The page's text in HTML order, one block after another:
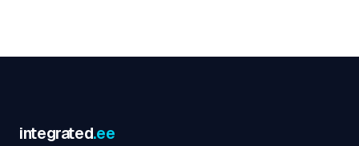
integrated.ee